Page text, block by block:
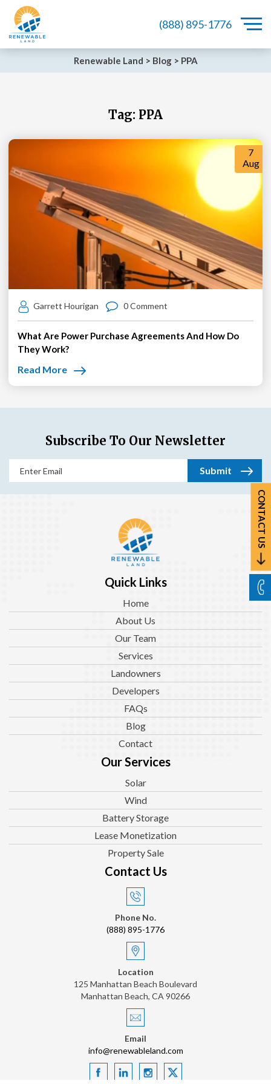
CONTACT US
(888) 895-1776
Renewable Land > Blog> PPA
Tag: PPA
7
Aug
Garrett Hourigan 0 Comment
What Are Power Purchase Agreements And How Do
They Work?
Read More
Subscribe To Our Newsletter
Email
(Required)
Quick Links
Home
About Us
Our Team
Services
Landowners
Developers
FAQs
Blog
Contact
Our Services
Solar
Wind
Battery Storage
Lease Monetization
Property Sale
Contact Us
Phone No.
(888) 895-1776
Location
125 Manhattan Beach Boulevard
Manhattan Beach, CA 90266
Email
info@renewableland.com